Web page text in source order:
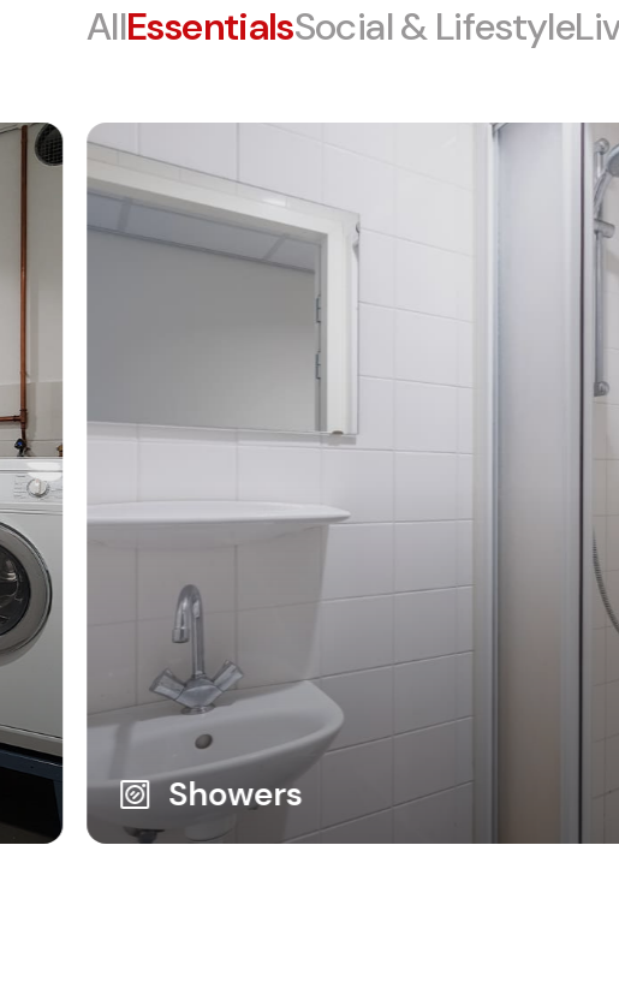
AllEssentialsSocial & Lifestyle
Showers